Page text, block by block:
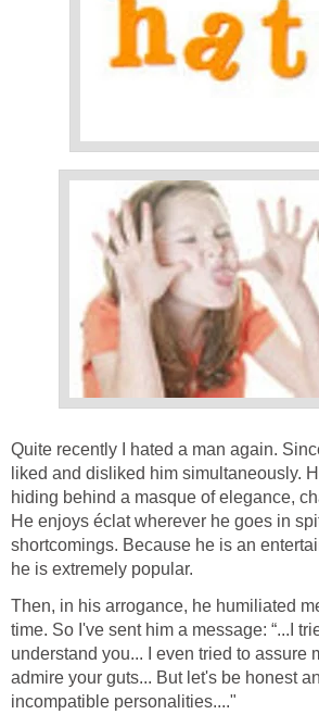
Quite recently I hated a man again.
liked and disliked him simultaneously.
hiding behind a masque of elegance,
He enjoys éclat wherever he goes in
shortcomings. Because he is an
he is extremely popular.
Then, in his arrogance, he humiliated
time. So I've sent him a message: “...I
understand you... I even tried to assure
admire your guts... But let's be honest
incompatible personalities...."